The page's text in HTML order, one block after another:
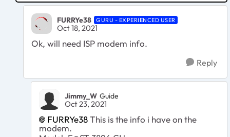
FURRYe38 GURU - EXPERIENCED USER
Oct 18, 2021
Ok, will need ISP modem info.
Reply
Jimmy_W Guide
Oct 23, 2021
FURRYe38This is the info i have on the
modem.